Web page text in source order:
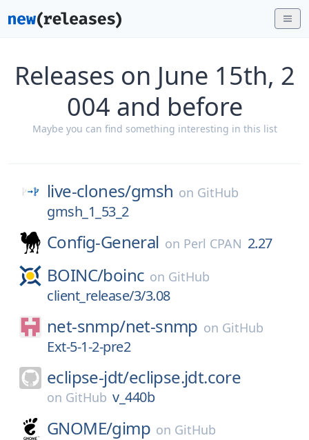
Releases on June 15th, 2
004 and before
Maybe you can find something interesting in this list
live-clones/gmsh on GitHub
gmsh_1_53_2
Config-General on Perl CPAN 2.27
BOINC/boinc on GitHub
client_release/3/3.08
net-snmp/net-snmp on GitHub
Ext-5-1-2-pre2
eclipse-jdt/eclipse.jdt.core
on GitHub v_440b
GNOME/gimp on GitHub